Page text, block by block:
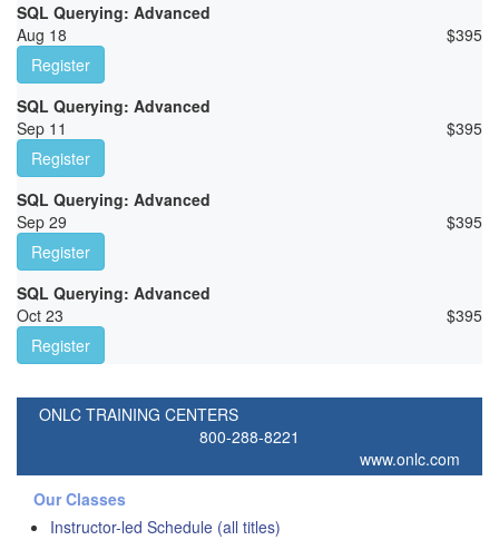
SQL Querying: Advanced
Aug 18
$395
Register
SQL Querying: Advanced
Sep 11
$395
Register
SQL Querying: Advanced
Sep 29
$395
Register
SQL Querying: Advanced
Oct 23
$395
Register
ONLC TRAINING CENTERS
800-288-8221
www.onlc.com
Our Classes
Instructor-led Schedule (all titles)